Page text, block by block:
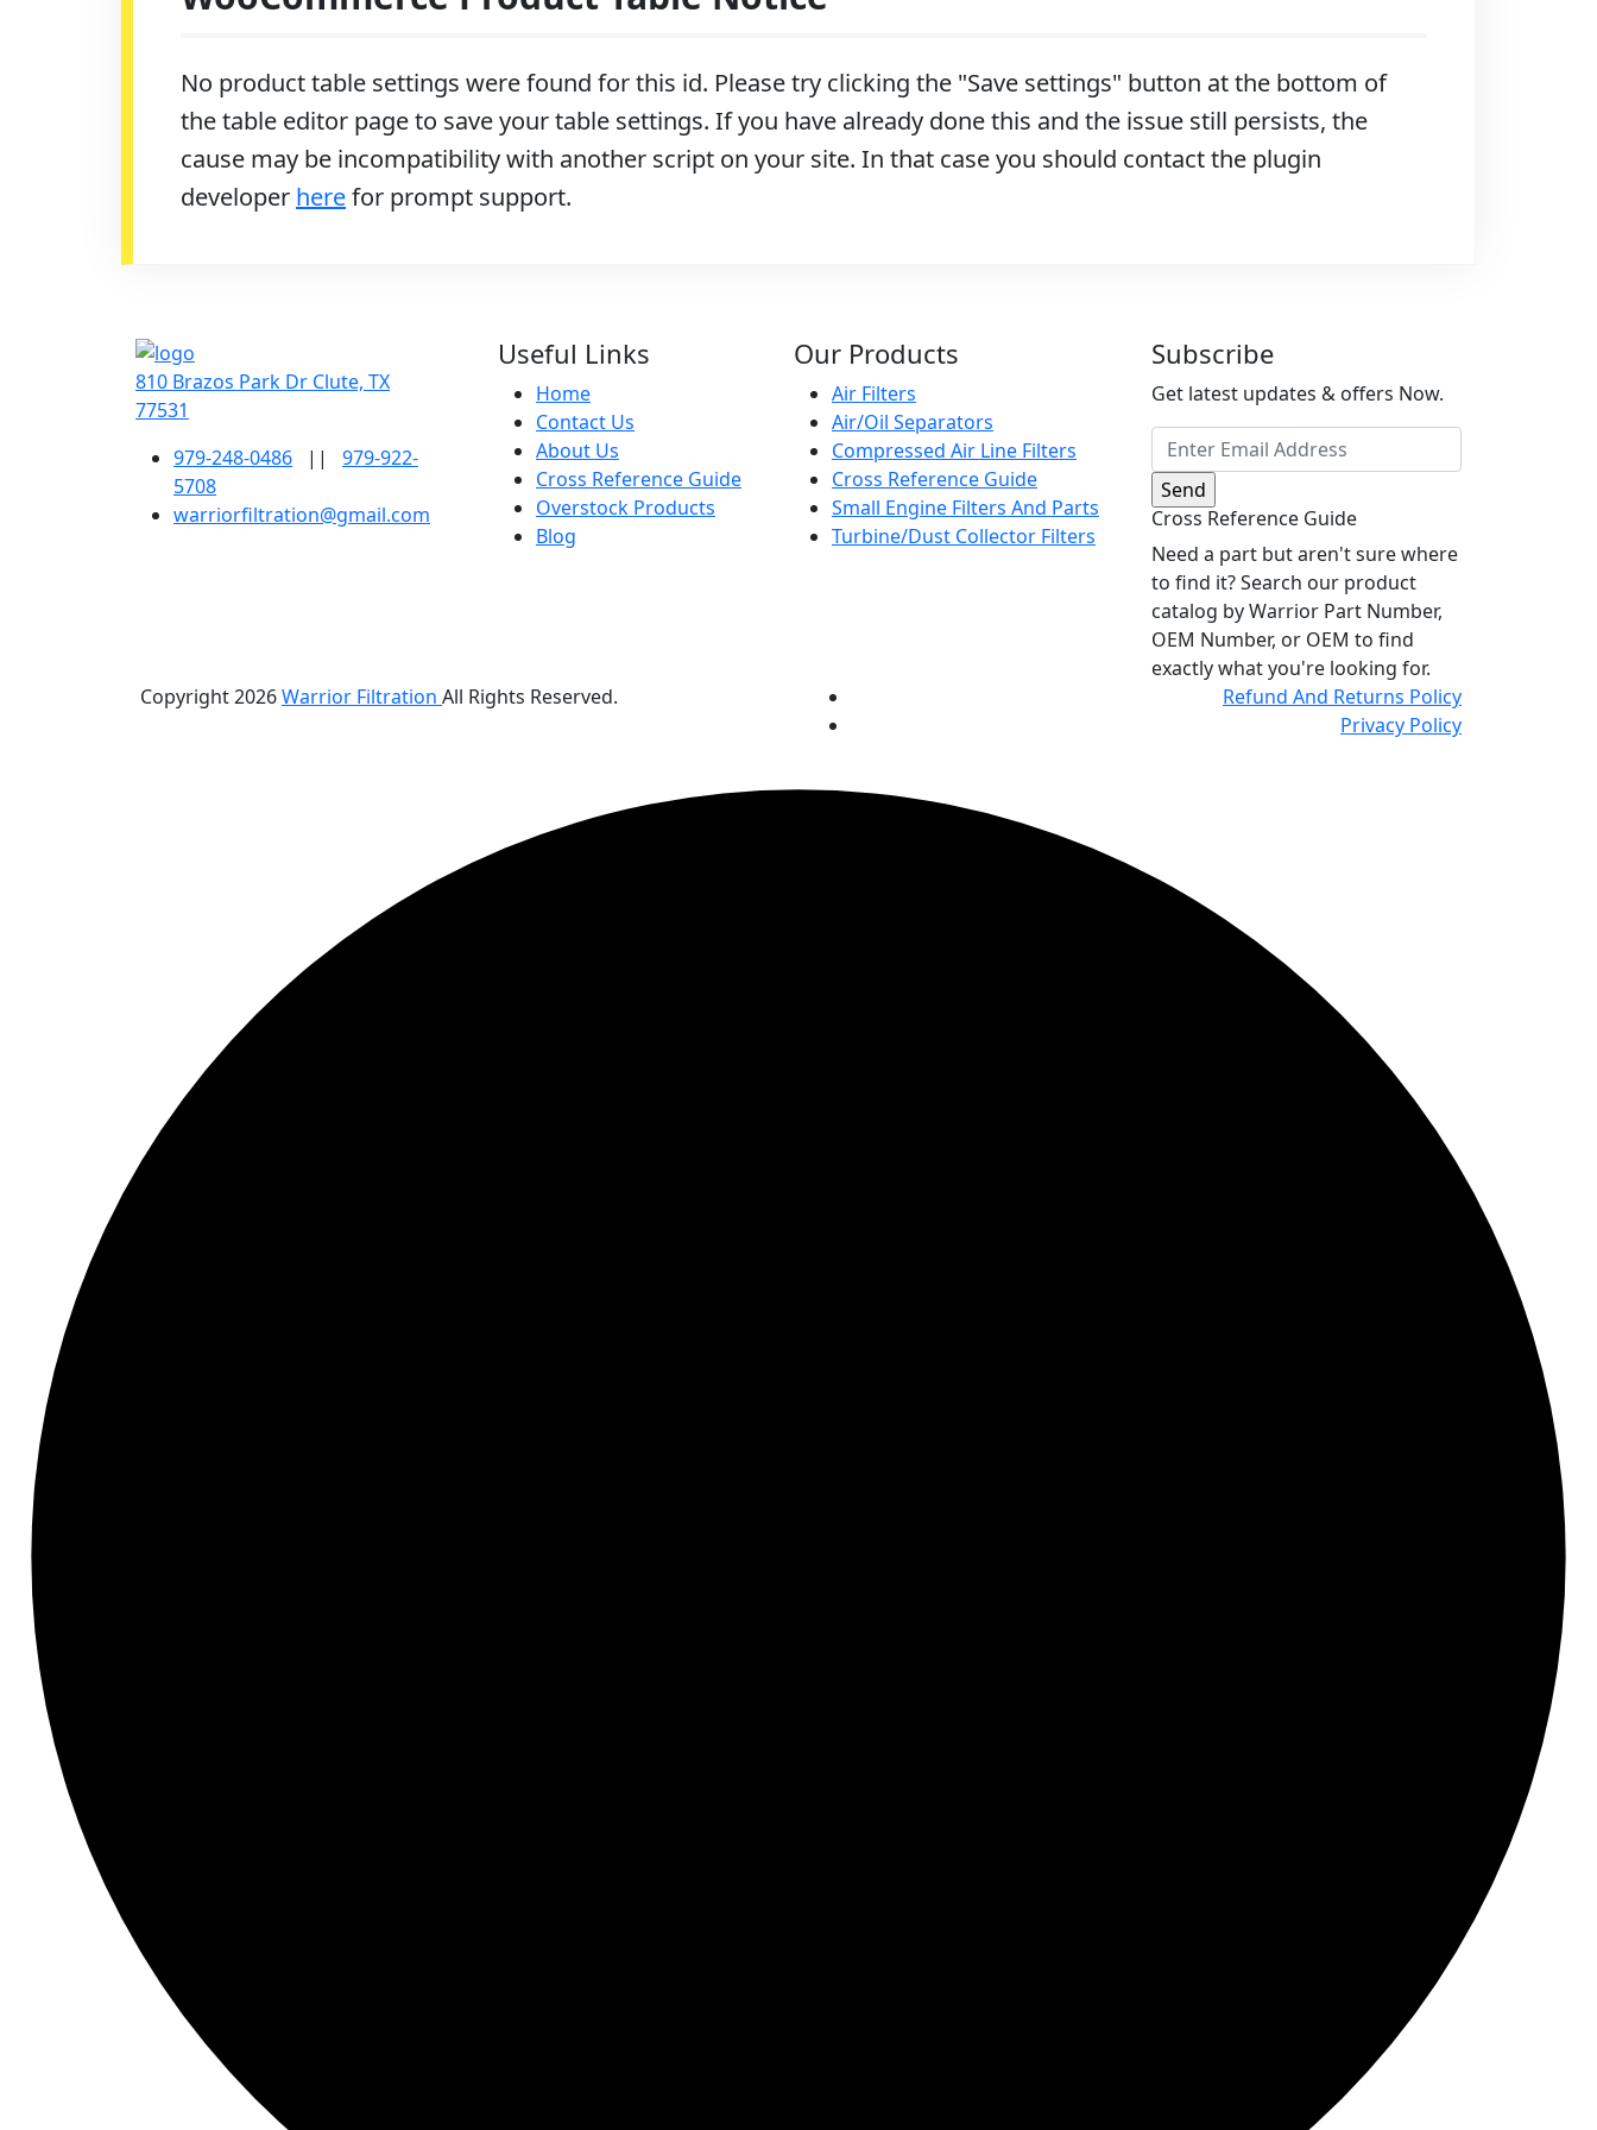
No product table settings were found for this id. Please try clicking the "Save settings" button at the bottom of
the table editor page to save your table settings. If you have already done this and the issue still persists, the
cause may be incompatibility with another script on your site. In that case you should contact the plugin
developer herefor prompt support.
810 Brazos Park Dr Clute, TX
77531
979-248-0486 || 979-922-
5708
warriorfiltration@gmail.com
Useful Links
Home
Contact Us
About Us
Cross Reference Guide
Overstock Products
Blog
Our Products
Air Filters
Air/Oil Separators
Compressed Air Line Filters
Cross Reference Guide
Small Engine Filters And Parts
Turbine/Dust Collector Filters
Subscribe
Get latest updates & offers Now.
Cross Reference Guide
Need a part but aren't sure where
to find it? Search our product
catalog by Warrior Part Number,
OEM Number, or OEM to find
exactly what you're looking for.
Copyright 2026Warrior Filtration All Rights Reserved.
Refund And Returns Policy
Privacy Policy